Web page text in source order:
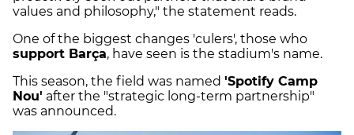
values and philosophy," the statement reads.
One of the biggest changes 'culers', those who
support Barça, have seen is the stadium's name.
This season, the field was named 'Spotify Camp
Nou' after the "strategic long-term partnership"
was announced.